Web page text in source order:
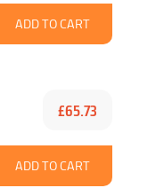
ADD TO CART
£65.73
ADD TO CART